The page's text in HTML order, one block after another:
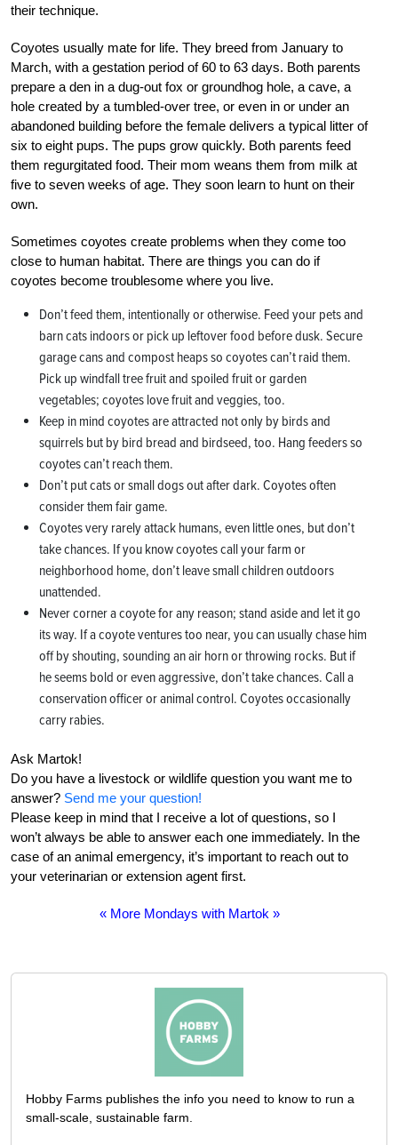
their technique.
Coyotes usually mate for life. They breed from January to
March, with a gestation period of 60 to 63 days. Both parents
prepare a den in a dug-out fox or groundhog hole, a cave, a
hole created by a tumbled-over tree, or even in or under an
abandoned building before the female delivers a typical litter of
six to eight pups. The pups grow quickly. Both parents feed
them regurgitated food. Their mom weans them from milk at
five to seven weeks of age. They soon learn to hunt on their
own.
Sometimes coyotes create problems when they come too
close to human habitat. There are things you can do if
coyotes become troublesome where you live.
Don’t feed them, intentionally or otherwise. Feed your pets and
barn cats indoors or pick up leftover food before dusk. Secure
garage cans and compost heaps so coyotes can’t raid them.
Pick up windfall tree fruit and spoiled fruit or garden
vegetables; coyotes love fruit and veggies, too.
Keep in mind coyotes are attracted not only by birds and
squirrels but by bird bread and birdseed, too. Hang feeders so
coyotes can’t reach them.
Don’t put cats or small dogs out after dark. Coyotes often
consider them fair game.
Coyotes very rarely attack humans, even little ones, but don’t
take chances. If you know coyotes call your farm or
neighborhood home, don’t leave small children outdoors
unattended.
Never corner a coyote for any reason; stand aside and let it go
its way. If a coyote ventures too near, you can usually chase him
off by shouting, sounding an air horn or throwing rocks. But if
he seems bold or even aggressive, don’t take chances. Call a
conservation officer or animal control. Coyotes occasionally
carry rabies.
Ask Martok!
Do you have a livestock or wildlife question you want me to
answer? Send me your question!
Please keep in mind that I receive a lot of questions, so I
won’t always be able to answer each one immediately. In the
case of an animal emergency, it’s important to reach out to
your veterinarian or extension agent first.
« More Mondays with Martok »
Hobby Farms publishes the info you need to know to run a
small-scale, sustainable farm.